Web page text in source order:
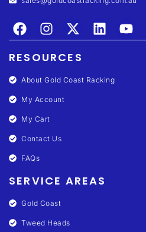
RESOURCES
About Gold Coast Racking
My Account
My Cart
Contact Us
FAQs
SERVICE AREAS
Gold Coast
Tweed Heads